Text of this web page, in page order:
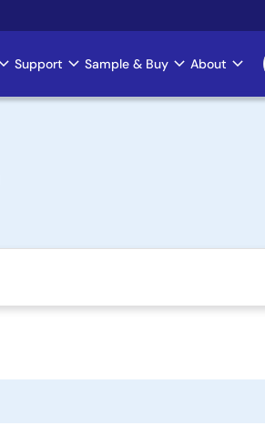
Support Sample & Buy About